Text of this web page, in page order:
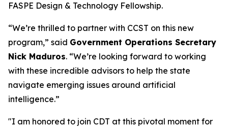
FASPE Design & Technology Fellowship.
“We’re thrilled to partner with CCST on this new
program,” said Government Operations Secretary
Nick Maduros. “We’re looking forward to working
with these incredible advisors to help the state
navigate emerging issues around artificial
intelligence.”
"I am honored to join CDT at this pivotal moment for